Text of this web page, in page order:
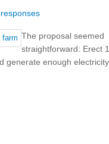
The proposal seemed
straightforward: Erect
generate enough